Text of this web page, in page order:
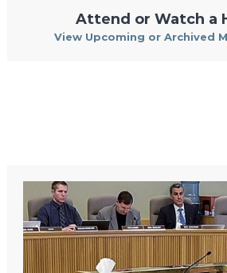
Attend or Watch a
View Upcoming or Archived